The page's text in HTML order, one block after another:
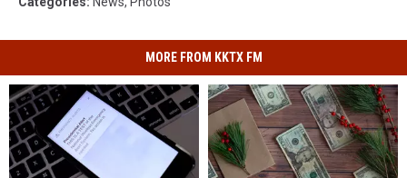
MORE FROM KKTX FM